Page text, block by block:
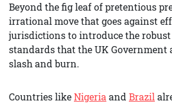
Beyond the fig leaf of pretentious
irrational move that goes against
jurisdictions to introduce the
standards that the UK Government
slash and burn.
Countries likeNigeria and Brazil